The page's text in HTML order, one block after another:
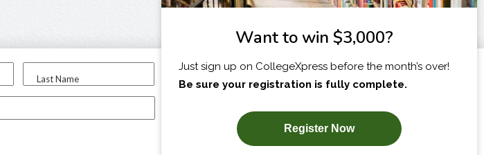
Last Name
I am...
SUBSCRIBE NOW!